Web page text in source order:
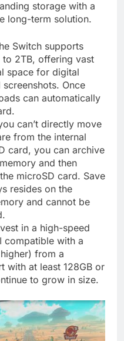
storage with a
long-term solution.
Switch supports
to 2TB, offering vast
space for digital
Once
can automatically
can’t directly move
from the internal
card, you can archive
and then
microSD card. Save
resides on the
and cannot be
in a high-speed
compatible with a
from a
with at least 128GB or
to grow in size.